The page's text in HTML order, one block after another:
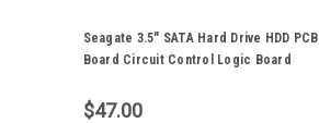
Seagate 3.5" SATA Hard Drive HDD PCB
Board Circuit Control Logic Board
$47.00